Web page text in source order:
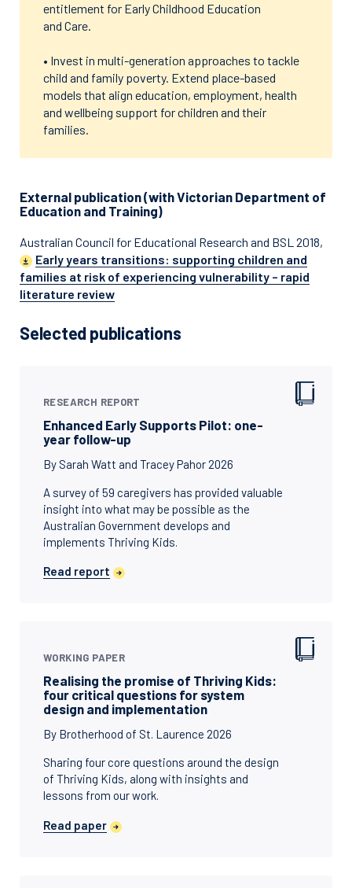
entitlement for Early Childhood Education
and Care.
• Invest in multi-generation approaches to tackle
child and family poverty. Extend place-based
models that align education, employment, health
and wellbeing support for children and their
families.
External publication (with Victorian Department of
Education and Training)
Australian Council for Educational Research and BSL 2018,
Early years transitions: supporting children and
families at risk of experiencing vulnerability – rapid
literature review
Selected publications
RESEARCH REPORT
Enhanced Early Supports Pilot: one-
year follow-up
By Sarah Watt and Tracey Pahor 2026
A survey of 59 caregivers has provided valuable
insight into what may be possible as the
Australian Government develops and
implements Thriving Kids.
Read report
WORKING PAPER
Realising the promise of Thriving Kids:
four critical questions for system
design and implementation
By Brotherhood of St. Laurence 2026
Sharing four core questions around the design
of Thriving Kids, along with insights and
lessons from our work.
Read paper